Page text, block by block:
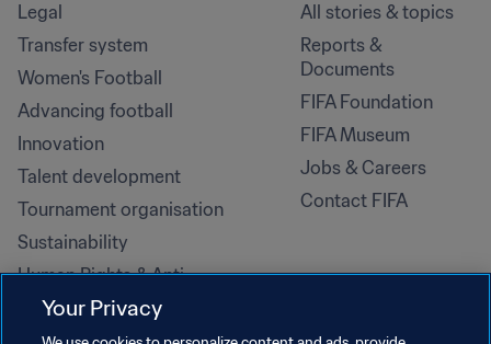
Legal
Transfer system
Women's Football
Advancing football
Innovation
Talent development
Tournament organisation
Sustainability
Human Rights & Anti-
Discrimination
Health and medical
All stories & topics
Reports &
Documents
FIFA Foundation
FIFA Museum
Jobs & Careers
Contact FIFA
Your Privacy